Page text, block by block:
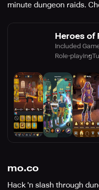
minute dungeon raids.
Heroes of
Included
Role-playing
mo.co
Hack 'n slash through